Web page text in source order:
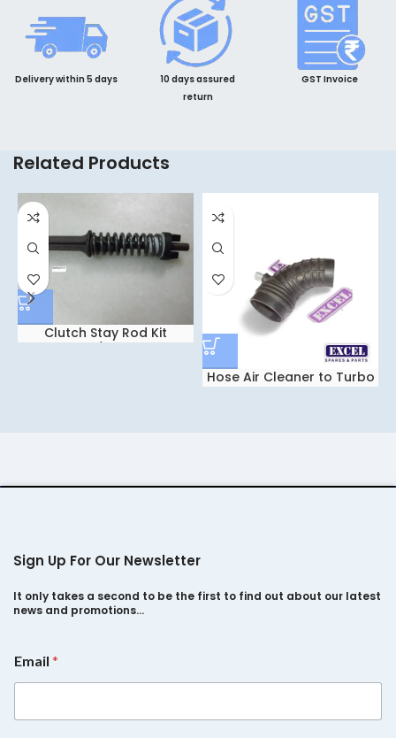
Delivery within 5 days
10 days assured
return
GST Invoice
Related Products
Clutch Stay Rod Kit
Hose Air Cleaner to Turbo
Sign Up For Our Newsletter
It only takes a second to be the first to find out about our latest
news and promotions…
m
a
Email *